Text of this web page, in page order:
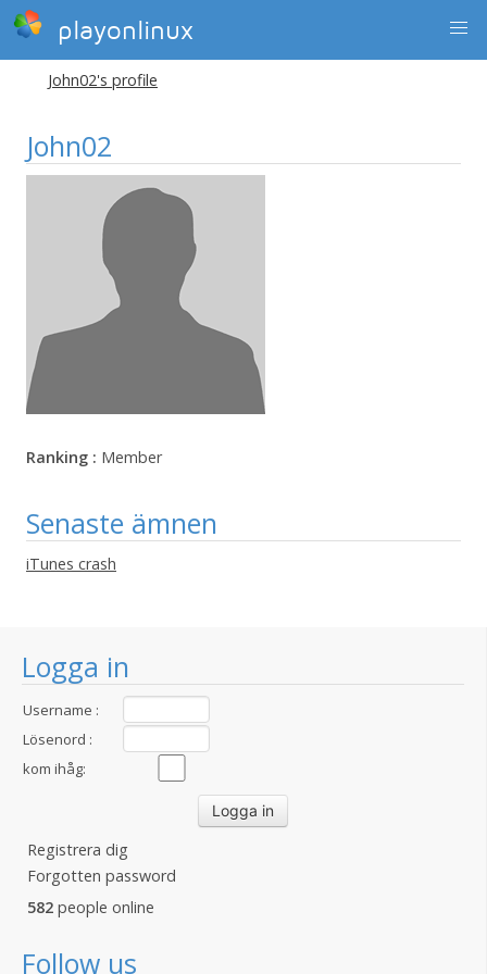
playonlinux
Logga in
Username :
Lösenord :
kom ihåg:
Registrera dig
Forgotten password
582 people online
Follow us
John02's profile
John02
Ranking : Member
Senaste ämnen
iTunes crash